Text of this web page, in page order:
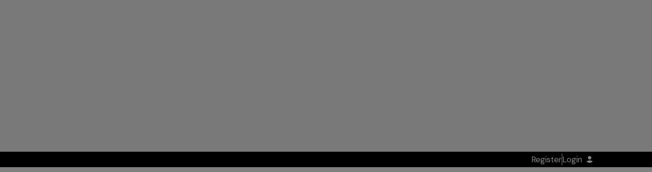
RegisterLogin